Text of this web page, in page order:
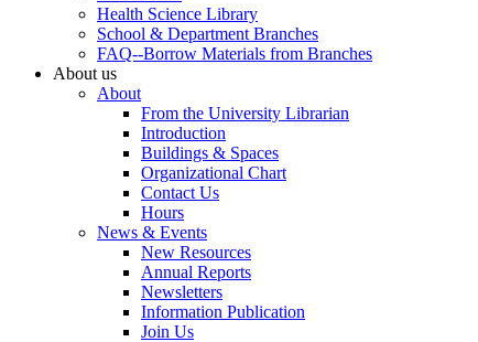
Health Science Library
School & Department Branches
FAQ--Borrow Materials from Branches
About us
About
From the University Librarian
Introduction
Buildings & Spaces
Organizational Chart
Contact Us
Hours
News & Events
New Resources
Annual Reports
Newsletters
Information Publication
Join Us